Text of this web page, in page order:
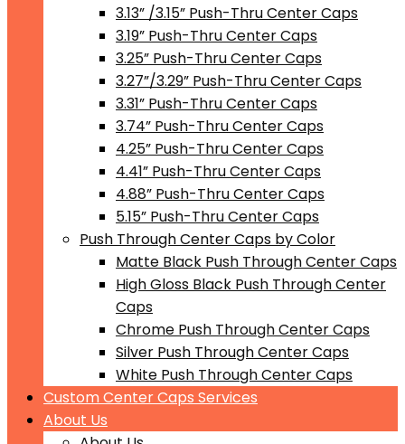
3.13” /3.15” Push-Thru Center Caps
3.19” Push-Thru Center Caps
3.25” Push-Thru Center Caps
3.27”/3.29” Push-Thru Center Caps
3.31” Push-Thru Center Caps
3.74” Push-Thru Center Caps
4.25” Push-Thru Center Caps
4.41” Push-Thru Center Caps
4.88” Push-Thru Center Caps
5.15” Push-Thru Center Caps
Push Through Center Caps by Color
Matte Black Push Through Center Caps
High Gloss Black Push Through Center
Caps
Chrome Push Through Center Caps
Silver Push Through Center Caps
White Push Through Center Caps
Custom Center Caps Services
About Us